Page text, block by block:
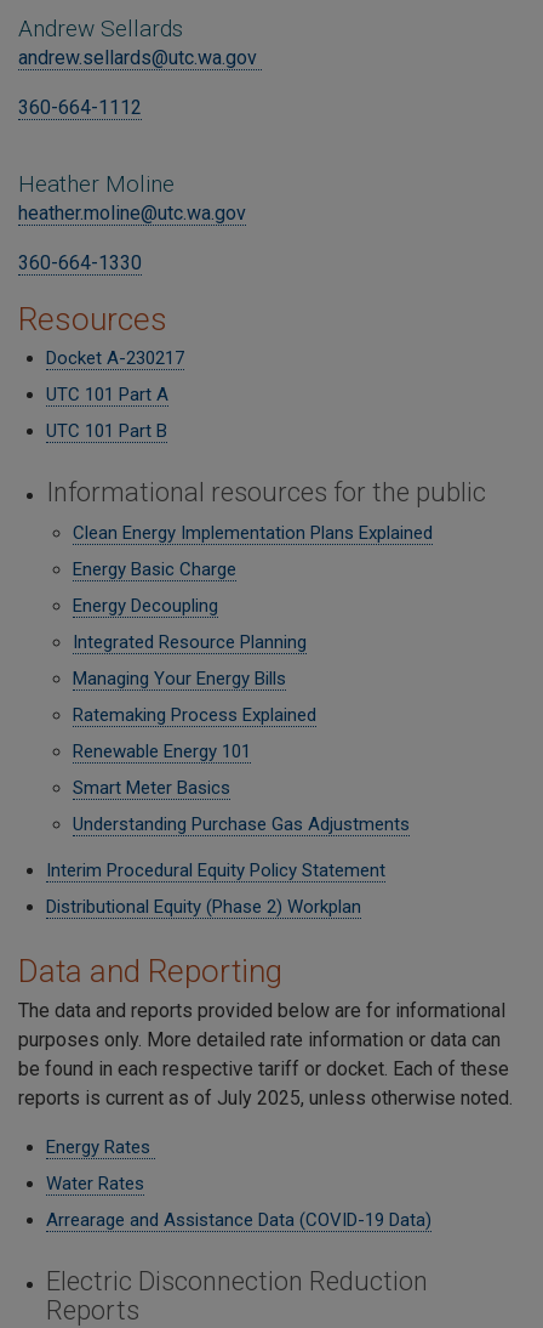
Andrew Sellards
andrew.sellards@utc.wa.gov
360-664-1112
Heather Moline
heather.moline@utc.wa.gov
360-664-1330
Resources
Docket A-230217
UTC 101 Part A
UTC 101 Part B
Informational resources for the public
Clean Energy Implementation Plans Explained
Energy Basic Charge
Energy Decoupling
Integrated Resource Planning
Managing Your Energy Bills
Ratemaking Process Explained
Renewable Energy 101
Smart Meter Basics
Understanding Purchase Gas Adjustments
Interim Procedural Equity Policy Statement
Distributional Equity (Phase 2) Workplan
Data and Reporting
The data and reports provided below are for informational
purposes only. More detailed rate information or data can
be found in each respective tariff or docket. Each of these
reports is current as of July 2025, unless otherwise noted.
Energy Rates
Water Rates
Arrearage and Assistance Data (COVID-19 Data)
Electric Disconnection Reduction
Reports